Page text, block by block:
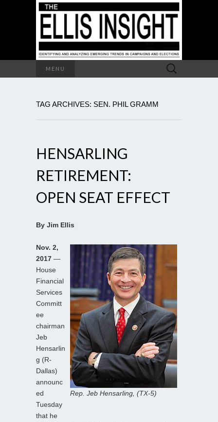
MENU
Search
for:
TAG ARCHIVES: SEN. PHIL GRAMM
HENSARLING
RETIREMENT:
OPEN SEAT EFFECT
By Jim Ellis
Rep. Jeb Hensarling, (TX-5)
Nov. 2,
2017 —
House
Financial
Services
Committ
ee
chairman
Jeb
Hensarlin
g (R-
Dallas)
announc
ed
Tuesday
that he